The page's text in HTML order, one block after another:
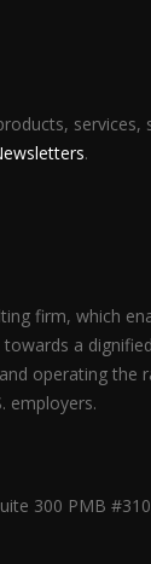
services,
.
firm, which
a
operating the
employers.
300 PMB